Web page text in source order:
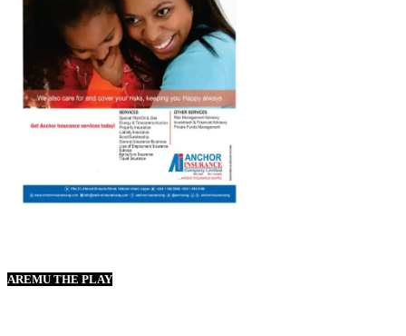
AREMU THE PLAY